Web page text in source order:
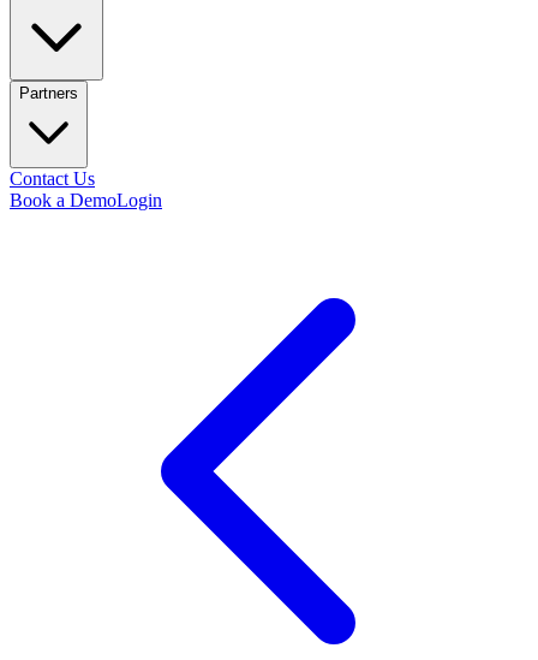
Partners
Contact Us
Book a DemoLogin